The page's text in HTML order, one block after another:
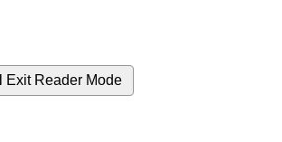
Exit Reader Mode